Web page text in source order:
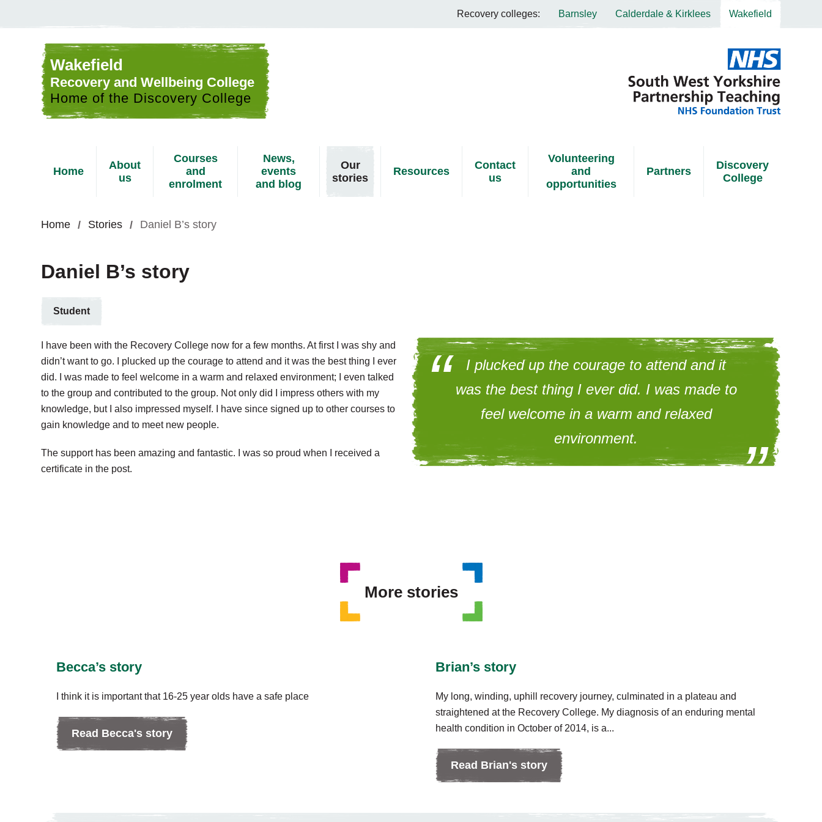
Recovery colleges: Barnsley Calderdale & Kirklees Wakefield
Wakefield
Recovery and Wellbeing College
Home of the Discovery College
Home
About
us
Courses
and
enrolment
News,
events
and blog
Our
stories
Resources
Contact
us
Volunteering
and
opportunities
Partners
Discovery
College
Home Stories Daniel B’s story
Daniel B’s story
Student
I plucked up the courage to attend and it
was the best thing I ever did. I was made to
feel welcome in a warm and relaxed
environment.
I have been with the Recovery College now for a few months. At first I was shy and
didn’t want to go. I plucked up the courage to attend and it was the best thing I ever
did. I was made to feel welcome in a warm and relaxed environment; I even talked
to the group and contributed to the group. Not only did I impress others with my
knowledge, but I also impressed myself. I have since signed up to other courses to
gain knowledge and to meet new people.
The support has been amazing and fantastic. I was so proud when I received a
certificate in the post.
More stories
Becca’s story
I think it is important that 16-25 year olds have a safe place
Read Becca's story
Brian’s story
My long, winding, uphill recovery journey, culminated in a plateau and
straightened at the Recovery College. My diagnosis of an enduring mental
health condition in October of 2014, is a...
Read Brian's story